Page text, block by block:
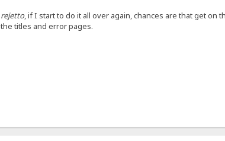
rejetto, if I start to do it all over again, chances are that get on
the titles and error pages.